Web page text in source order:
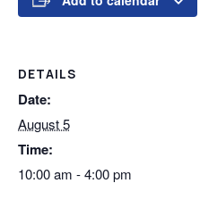
DETAILS
Date:
August 5
Time:
10:00 am - 4:00 pm